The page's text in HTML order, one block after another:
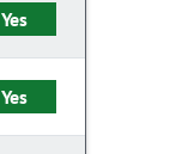
Yes
Yes